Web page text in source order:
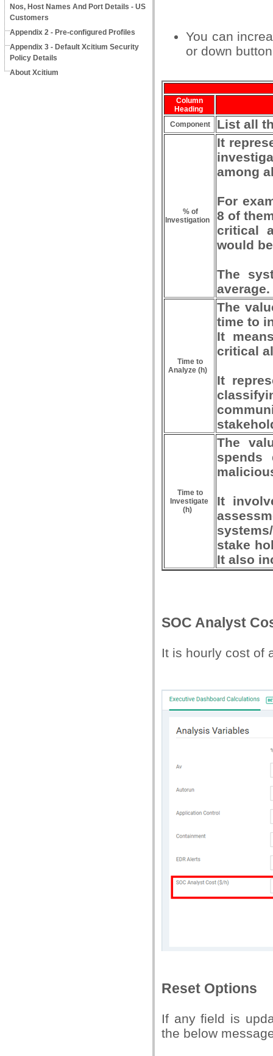
Nos, Host Names And Port Details - US
Customers
Appendix 2 - Pre-configured Profiles
Appendix 3 - Default Xcitium Security
Policy Details
About Xcitium
You can
or down
Column
Heading
Component
List all
% of
Investigation
It
among
For
8 of
critical
would
The
average.
Time to
Analyze (h)
The
time to
It
critical
It
Time to
Investigate
(h)
The
spends
It
stake
It also
SOC Analyst
It is hourly cost of
Reset Options
If any field is
the below